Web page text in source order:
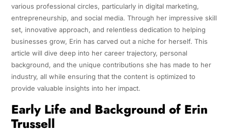
various professional circles, particularly in digital marketing,
entrepreneurship, and social media. Through her impressive skill
set, innovative approach, and relentless dedication to helping
businesses grow, Erin has carved out a niche for herself. This
article will dive deep into her career trajectory, personal
background, and the unique contributions she has made to her
industry, all while ensuring that the content is optimized to
provide valuable insights into her impact.
Early Life and Background of Erin
Trussell